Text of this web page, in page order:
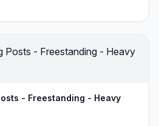
- Freestanding - Heavy